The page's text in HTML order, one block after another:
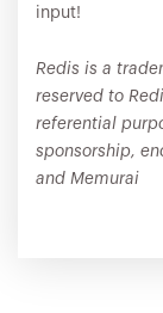
input!
Redis is a
reserved to
referential
sponsorship,
and Memurai